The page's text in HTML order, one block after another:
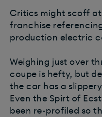
Critics might scoff at
franchise
production electric
Weighing just over
coupe is hefty, but
the car has a
Even the Spirt of
been re-profiled so